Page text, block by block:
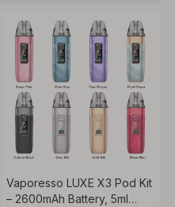
Vaporesso LUXE X3 Pod Kit
– 2600mAh Battery, 5ml